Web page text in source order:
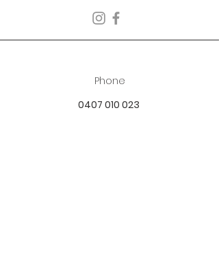
Phone
0407 010 023